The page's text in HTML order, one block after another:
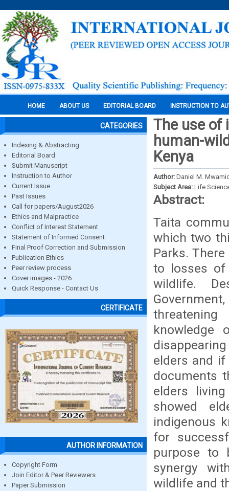
HOME ABOUT US EDITORIAL BOARD INSTRUCTION TO
CATEGORIES
Indexing & Abstracting
Editorial Board
Submit Manuscript
Instruction to Author
Current Issue
Past Issues
Call for papers/August2026
Ethics and Malpractice
Conflict of Interest Statement
Statement of Informed Consent
Final Proof Correction and Submission
Publication Ethics
Peer review process
Cover images - 2026
Quick Response - Contact Us
CERTIFICATE
AUTHOR INFORMATION
Copyright Form
Join Editor & Peer Reviewers
Paper Submission
The use of
human-
Kenya
Author: Daniel M.
Subject Area: Life
Abstract:
Taita
which two
Parks.
to losses of
wildlife.
knowledge
elders and
documents
elders
showed
indigenous
for
purpose to
synergy
wildlife and